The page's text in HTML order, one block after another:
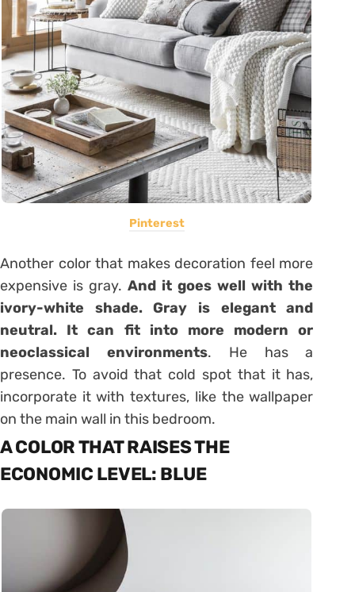
Pinterest
Another color that makes decoration feel more
expensive is gray.And it goes well with the
ivory-white shade. Gray is elegant and
neutral. It can fit into more modern or
neoclassical environments. He has a
presence. To avoid that cold spot that it has,
incorporate it with textures, like the wallpaper
on the main wall in this bedroom.
A COLOR THAT RAISES THE
ECONOMIC LEVEL: BLUE